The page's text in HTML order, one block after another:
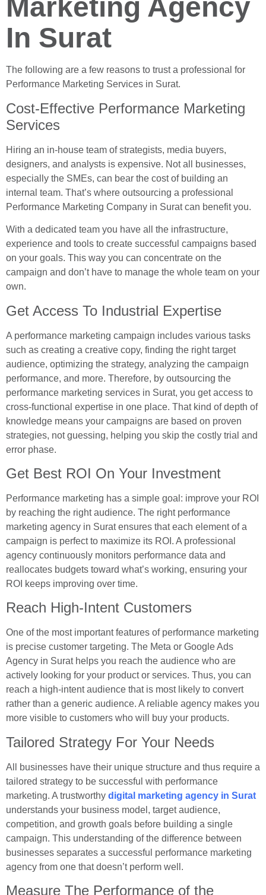
Marketing Agency
In Surat
The following are a few reasons to trust a professional for
Performance Marketing Services in Surat.
Cost-Effective Performance Marketing
Services
Hiring an in-house team of strategists, media buyers,
designers, and analysts is expensive. Not all businesses,
especially the SMEs, can bear the cost of building an
internal team. That’s where outsourcing a professional
Performance Marketing Company in Surat can benefit you.
With a dedicated team you have all the infrastructure,
experience and tools to create successful campaigns based
on your goals. This way you can concentrate on the
campaign and don’t have to manage the whole team on your
own.
Get Access To Industrial Expertise
A performance marketing campaign includes various tasks
such as creating a creative copy, finding the right target
audience, optimizing the strategy, analyzing the campaign
performance, and more. Therefore, by outsourcing the
performance marketing services in Surat, you get access to
cross-functional expertise in one place. That kind of depth of
knowledge means your campaigns are based on proven
strategies, not guessing, helping you skip the costly trial and
error phase.
Get Best ROI On Your Investment
Performance marketing has a simple goal: improve your ROI
by reaching the right audience. The right performance
marketing agency in Surat ensures that each element of a
campaign is perfect to maximize its ROI. A professional
agency continuously monitors performance data and
reallocates budgets toward what’s working, ensuring your
ROI keeps improving over time.
Reach High-Intent Customers
One of the most important features of performance marketing
is precise customer targeting. The Meta or Google Ads
Agency in Surat helps you reach the audience who are
actively looking for your product or services. Thus, you can
reach a high-intent audience that is most likely to convert
rather than a generic audience. A reliable agency makes you
more visible to customers who will buy your products.
Tailored Strategy For Your Needs
All businesses have their unique structure and thus require a
tailored strategy to be successful with performance
marketing. A trustworthy digital marketing agency in Surat
understands your business model, target audience,
competition, and growth goals before building a single
campaign. This understanding of the difference between
businesses separates a successful performance marketing
agency from one that doesn’t perform well.
Measure The Performance of the